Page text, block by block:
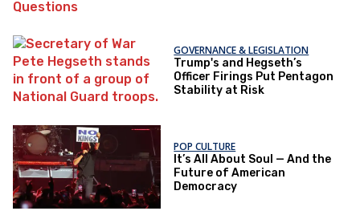
GOVERNANCE & LEGISLATION
Trump's and Hegseth’s
Officer Firings Put Pentagon
Stability at Risk
POP CULTURE
It’s All About Soul — And the
Future of American
Democracy